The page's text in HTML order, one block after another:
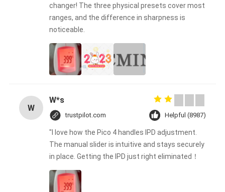
changer! The three physical presets cover most
ranges, and the difference in sharpness is
noticeable.
W
W*s
trustpilot.com Helpful (8987)
"I love how the Pico 4 handles IPD adjustment.
The manual slider is intuitive and stays securely
in place. Getting the IPD just right eliminated！